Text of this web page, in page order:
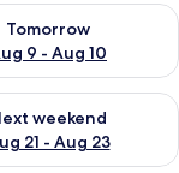
Tomorrow
9 - Aug 10
for
Aug 16
weekend
21 - Aug 23
for next